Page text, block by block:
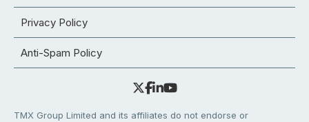
Privacy Policy
Anti-Spam Policy
TMX Group Limited and its affiliates do not endorse or